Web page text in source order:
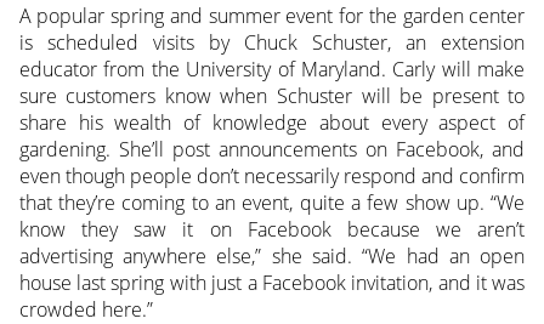
A popular spring and summer event for the garden center
is scheduled visits by Chuck Schuster, an extension
educator from the University of Maryland. Carly will make
sure customers know when Schuster will be present to
share his wealth of knowledge about every aspect of
gardening. She’ll post announcements on Facebook, and
even though people don’t necessarily respond and confirm
that they’re coming to an event, quite a few show up. “We
know they saw it on Facebook because we aren’t
advertising anywhere else,” she said. “We had an open
house last spring with just a Facebook invitation, and it was
crowded here.”